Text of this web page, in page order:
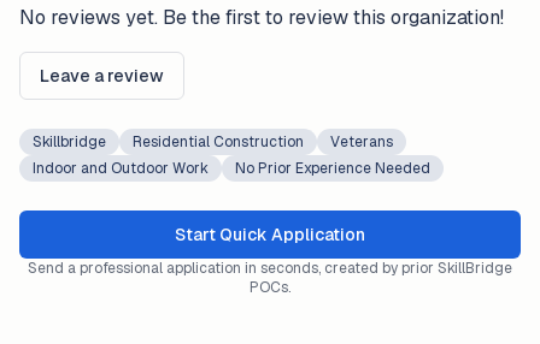
No reviews yet. Be the first to review this organization!
Leave a review
Skillbridge Residential Construction
Veterans
Indoor and Outdoor Work
No Prior Experience Needed
Start Quick Application
Send a professional application in seconds, created by prior SkillBridge
POCs.